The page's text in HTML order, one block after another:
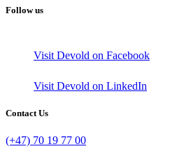
Follow us
Visit Devold on Facebook
Visit Devold on LinkedIn
Contact Us
(+47) 70 19 77 00